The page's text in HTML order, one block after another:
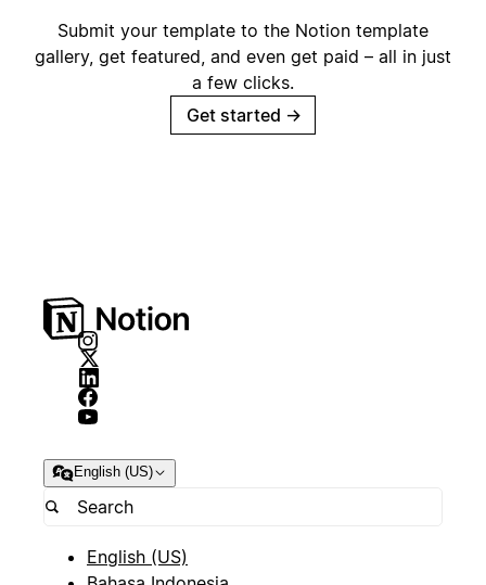
Submit your template to the Notion template
gallery, get featured, and even get paid – all in just
a few clicks.
Get started →
English (US)
English (US)